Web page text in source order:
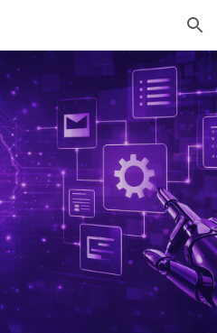
Skip to navigation